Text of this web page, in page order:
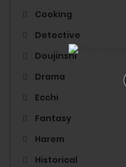
Cooking
Detective
Doujinshi
Drama
Ecchi
Fantasy
Harem
Historical